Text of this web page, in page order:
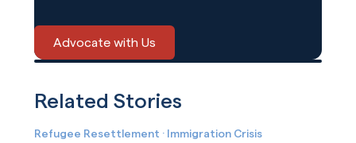
Advocate with Us
Related Stories
Refugee Resettlement ·Immigration Crisis